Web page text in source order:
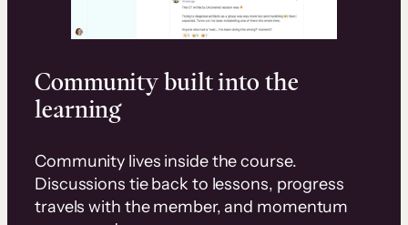
Community built into the
learning
Community lives inside the course.
Discussions tie back to lessons, progress
travels with the member, and momentum